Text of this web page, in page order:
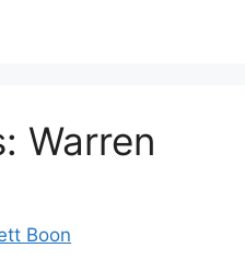
Warren
Boon